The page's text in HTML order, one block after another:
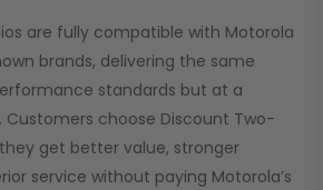
are fully compatible with Motorola
brands, delivering the same
standards but at a
choose Discount Two-
get better value, stronger
service without paying Motorola’s